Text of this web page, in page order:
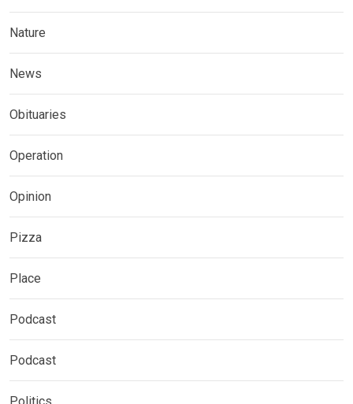
Nature
News
Obituaries
Operation
Opinion
Pizza
Place
Podcast
Podcast